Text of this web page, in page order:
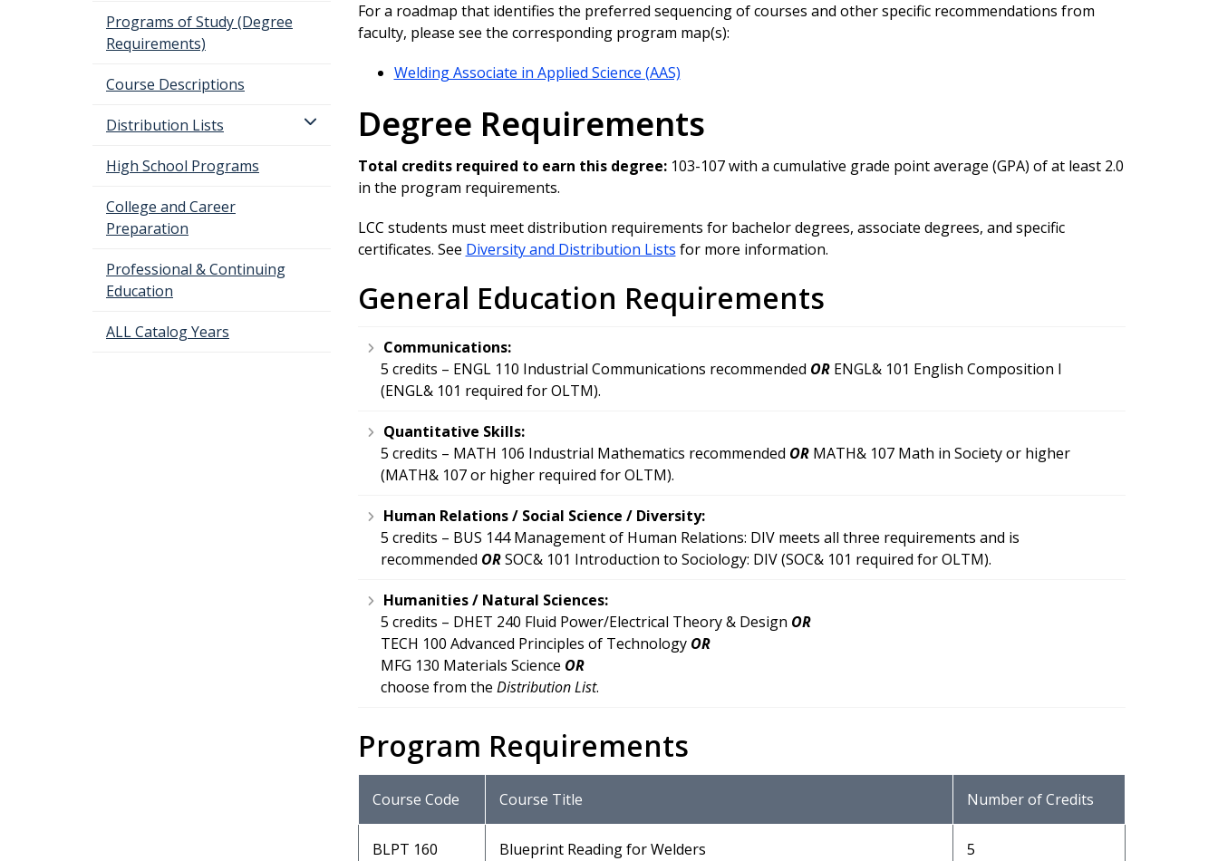
Programs of Study (Degree
Requirements)
Course Descriptions
Distribution Lists
High School Programs
College and Career
Preparation
Professional & Continuing
Education
ALL Catalog Years
For a roadmap that identifies the preferred sequencing of courses and other specific recommendations from
faculty, please see the corresponding program map(s):
Welding Associate in Applied Science (AAS)
Degree Requirements
Total credits required to earn this degree: 103-107 with a cumulative grade point average (GPA) of at least 2.0
in the program requirements.
LCC students must meet distribution requirements for bachelor degrees, associate degrees, and specific
certificates. See Diversity and Distribution Lists for more information.
General Education Requirements
Communications:
5 credits – ENGL 110 Industrial Communications recommended ORENGL& 101 English Composition I
(ENGL& 101 required for OLTM).
Quantitative Skills:
5 credits – MATH 106 Industrial Mathematics recommended ORMATH& 107 Math in Society or higher
(MATH& 107 or higher required for OLTM).
Human Relations / Social Science / Diversity:
5 credits – BUS 144 Management of Human Relations: DIV meets all three requirements and is
recommended ORSOC& 101 Introduction to Sociology: DIV (SOC& 101 required for OLTM).
Humanities / Natural Sciences:
5 credits – DHET 240 Fluid Power/Electrical Theory & Design OR
TECH 100 Advanced Principles of Technology OR
MFG 130 Materials Science OR
choose from the Distribution List.
Program Requirements
Course Code Course Title Number of Credits
BLPT 160 Blueprint Reading for Welders 5